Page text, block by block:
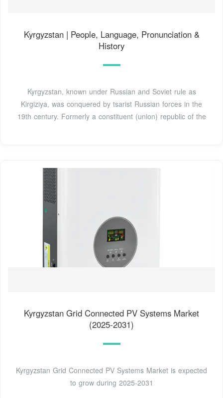
Kyrgyzstan | People, Language, Pronunciation &
History
Kyrgyzstan, known under Russian and Soviet rule as
Kirgiziya, was conquered by tsarist Russian forces in the
19th century. Formerly a constituent (union) republic of the
Kyrgyzstan Grid Connected PV Systems Market
(2025-2031)
Kyrgyzstan Grid Connected PV Systems Market is expected
to grow during 2025-2031